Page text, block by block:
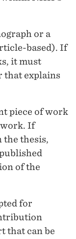
or a
based). If
it must
that explains
piece of work
If
the thesis,
of the
for
that can be